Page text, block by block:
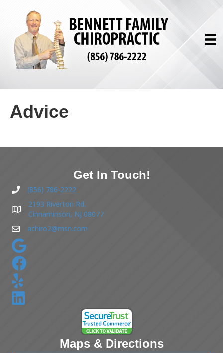
Advice
Get In Touch!
(856) 786-2222
2193 Riverton Rd,
Cinnaminson, NJ 08077
achiro2@msn.com
Maps & Directions